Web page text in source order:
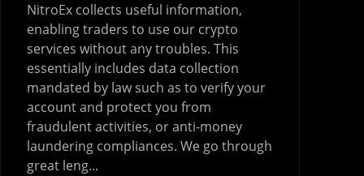
NitroEx collects useful information,
enabling traders to use our crypto
services without any troubles. This
essentially includes data collection
mandated by law such as to verify your
account and protect you from
fraudulent activities, or anti-money
laundering compliances. We go through
great leng...